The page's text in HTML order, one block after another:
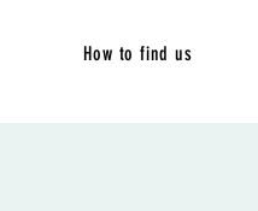
How to find us